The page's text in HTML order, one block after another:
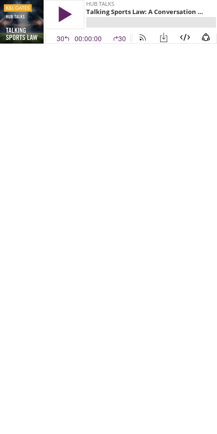
HUB TALKS
Talking Sports Law: A Conversation with Guiselle Torres, Denver Summit FC General Counsel
30 00:00:00 30